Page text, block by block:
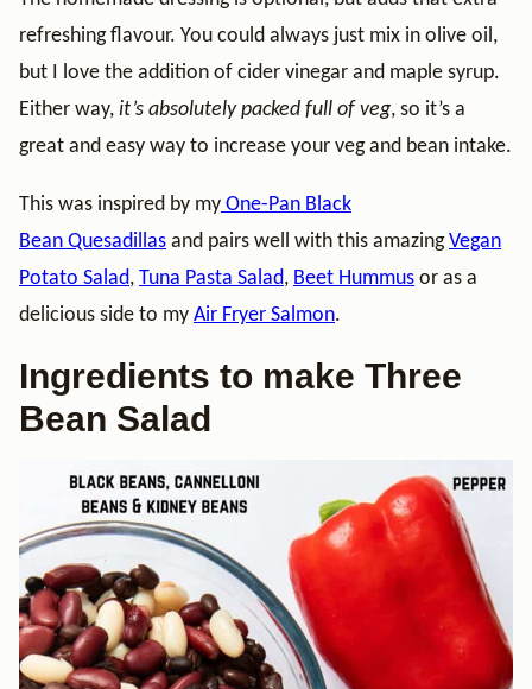
refreshing flavour. You could always just mix in olive oil,
but I love the addition of cider vinegar and maple syrup.
Either way, it’s absolutely packed full of veg, so it’s a
great and easy way to increase your veg and bean intake.
This was inspired by my One-Pan Black
Bean Quesadillas and pairs well with this amazingVegan
Potato Salad, Tuna Pasta Salad, Beet Hummus or as a
delicious side to my Air Fryer Salmon.
Ingredients to make Three
Bean Salad